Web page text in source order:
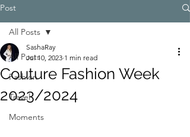
Post
All Posts
Fashion
Travel
Moments
All Posts
Couture Fashion Week
2023/2024
SashaRay
Jul 10, 2023 1 min read